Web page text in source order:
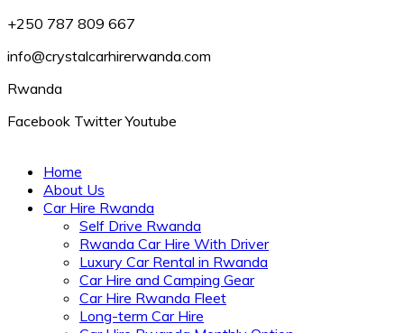
+250 787 809 667
info@crystalcarhirerwanda.com
Rwanda
Facebook Twitter Youtube
Home
About Us
Car Hire Rwanda
Self Drive Rwanda
Rwanda Car Hire With Driver
Luxury Car Rental in Rwanda
Car Hire and Camping Gear
Car Hire Rwanda Fleet
Long-term Car Hire